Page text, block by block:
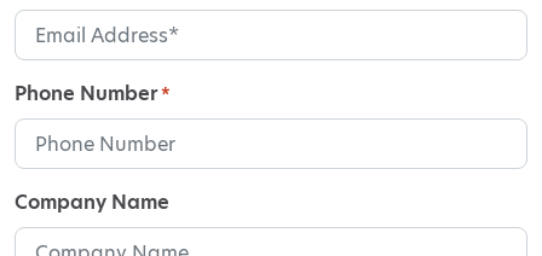
Phone Number*
Company Name